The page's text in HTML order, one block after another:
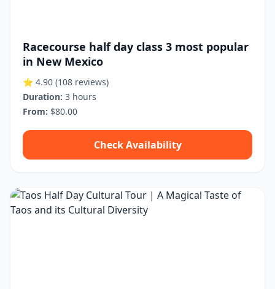
Racecourse half day class 3 most popular
in New Mexico
⭐ 4.90 (108 reviews)
Duration: 3 hours
From: $80.00
Check Availability